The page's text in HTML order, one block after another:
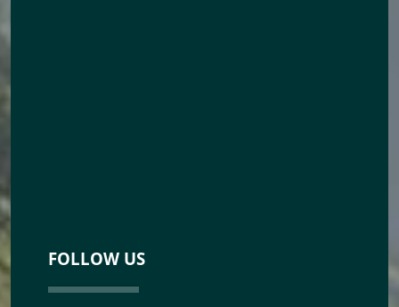
FOLLOW US